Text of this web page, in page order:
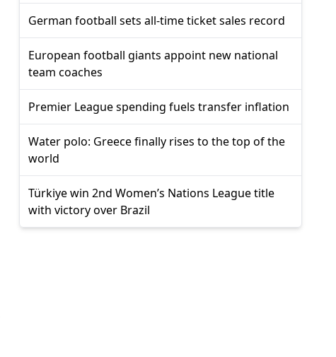
German football sets all-time ticket sales record
European football giants appoint new national
team coaches
Premier League spending fuels transfer inflation
Water polo: Greece finally rises to the top of the
world
Türkiye win 2nd Women’s Nations League title
with victory over Brazil